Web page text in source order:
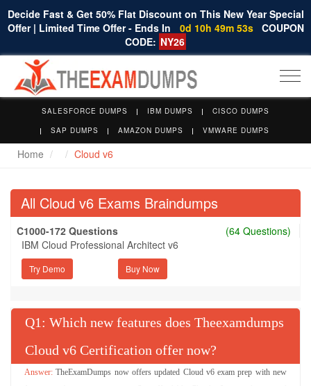
Decide Fast & Get 50% Flat Discount on This New Year Special
Offer | Limited Time Offer - Ends In
0d 10h 49m 52s COUPON
CODE: NY26
SALESFORCE DUMPS IBM DUMPS
CISCO DUMPS
SAP DUMPS
AMAZON DUMPS VMWARE DUMPS
Home Cloud v6
All Cloud v6 Exams Braindumps
C1000-172 Questions
(64 Questions)
IBM Cloud Professional Architect v6
Try Demo
Q : Which new features does Theexamdumps
Cloud v6 Certification offer now?
TheExamDumps now offers updated Cloud v6 exam prep with new